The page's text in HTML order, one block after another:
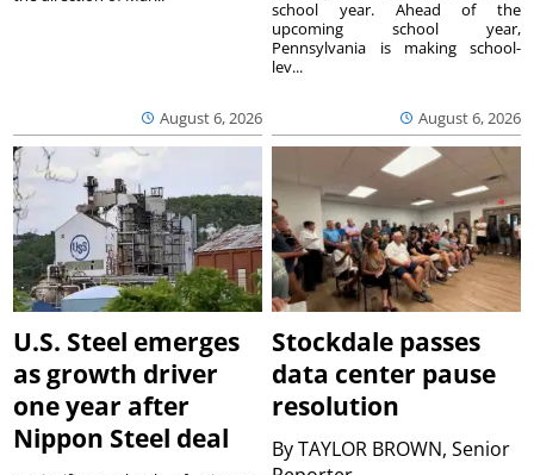
August 6, 2026 August 6, 2026
school year. Ahead of the
upcoming school year,
Pennsylvania is making school-
lev...
U.S. Steel emerges
as growth driver
one year after
Nippon Steel deal
Stockdale passes
data center pause
resolution
ByTAYLOR BROWN, Senior